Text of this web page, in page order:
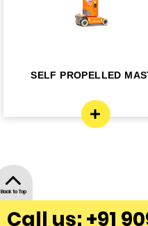
SELF PROPELLED
Call us: +91
Back to Top